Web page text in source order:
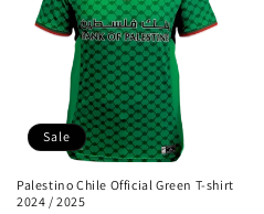
Sale
Palestino Chile Official Green T-shirt
2024 / 2025